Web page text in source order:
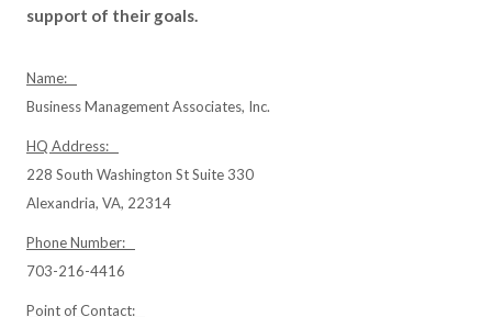
support of their goals.
Name:
Business Management Associates, Inc.
HQ Address:
228 South Washington St Suite 330
Alexandria, VA, 22314
Phone Number:
703-216-4416
Point of Contact: